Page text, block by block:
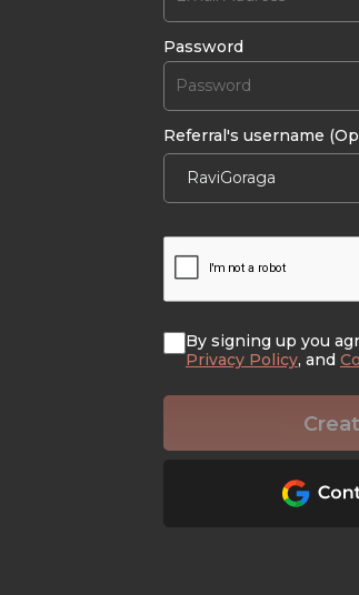
Password
Referral's username
By signing up you
Privacy Policy, and